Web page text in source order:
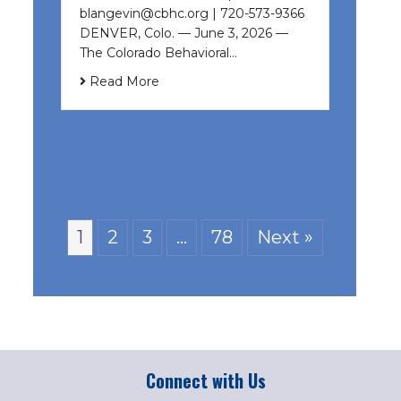
blangevin@cbhc.org | 720-573-9366
DENVER, Colo. — June 3, 2026 —
The Colorado Behavioral…
Read More
1 2 3 … 78 Next »
Connect with Us